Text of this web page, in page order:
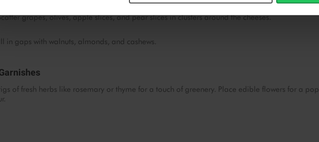
grapes, olives, apple slices, and pear slices in clusters around the cheeses.
in gaps with walnuts, almonds, and cashews.
of fresh herbs like rosemary or thyme for a touch of greenery. Place edible flowers for a pop